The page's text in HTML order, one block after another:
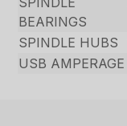
BEARINGS
SPINDLE HUBS
USB AMPERAGE